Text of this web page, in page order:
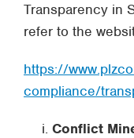
Transparency in
refer to the
https://
compliance/
Conflict